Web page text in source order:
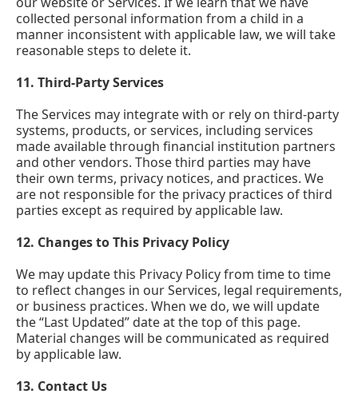
collected personal information from a child in a
manner inconsistent with applicable law, we will take
reasonable steps to delete it.
11. Third-Party Services
The Services may integrate with or rely on third-party
systems, products, or services, including services
made available through financial institution partners
and other vendors. Those third parties may have
their own terms, privacy notices, and practices. We
are not responsible for the privacy practices of third
parties except as required by applicable law.
12. Changes to This Privacy Policy
We may update this Privacy Policy from time to time
to reflect changes in our Services, legal requirements,
or business practices. When we do, we will update
the “Last Updated” date at the top of this page.
Material changes will be communicated as required
by applicable law.
13. Contact Us